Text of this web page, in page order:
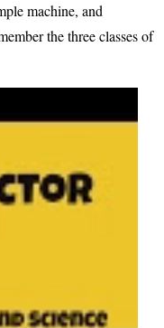
machine, and
the three classes of